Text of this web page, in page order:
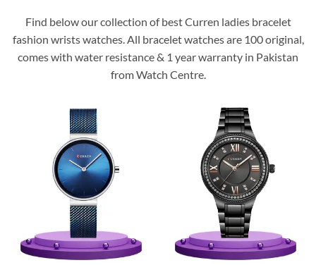
Find below our collection of best Curren ladies bracelet
fashion wrists watches. All bracelet watches are 100 original,
comes with water resistance & 1 year warranty in Pakistan
from Watch Centre.